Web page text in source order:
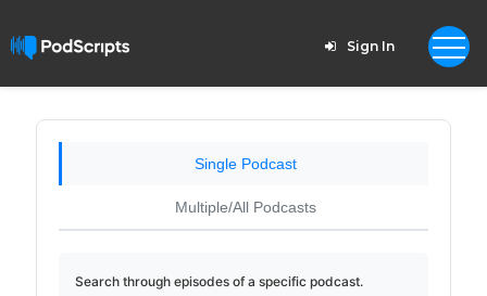
Sign In
Single Podcast
Multiple/All Podcasts
Search through episodes of a specific podcast.